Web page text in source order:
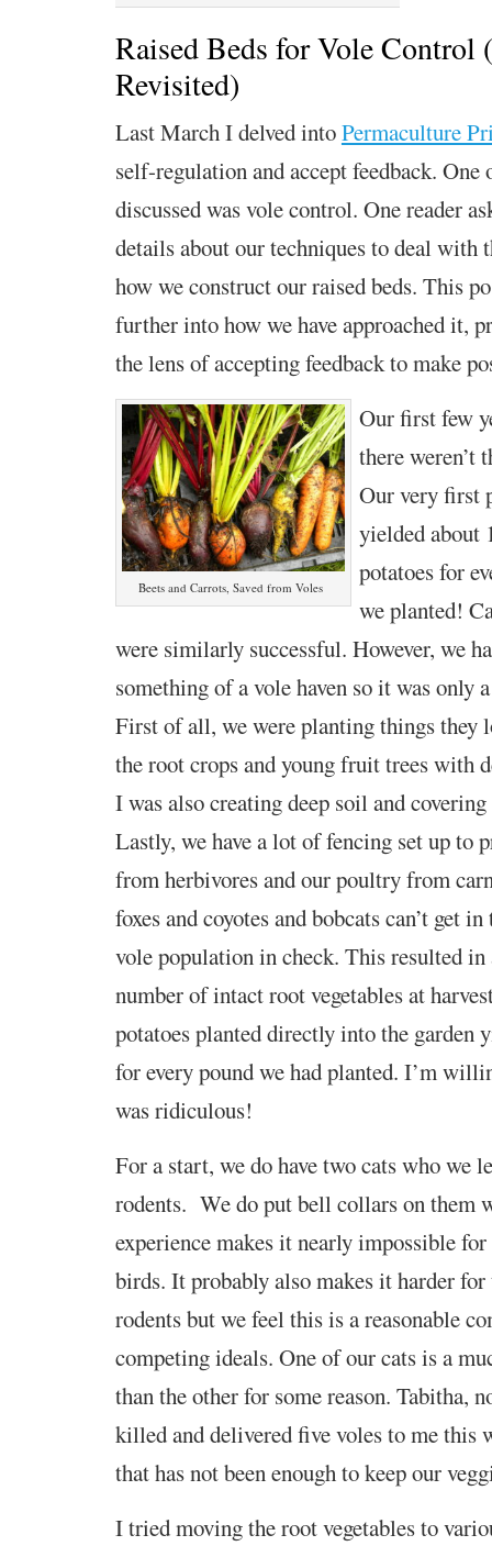
Raised Beds for Vole Control
Revisited)
Last March I delved intoPermaculture
self-regulation and accept feedback. One
discussed was vole control. One reader
details about our techniques to deal with
how we constructour raised beds. This
further intohow we have approached it,
the lens ofaccepting feedbackto make
Beets and Carrots, Saved from Voles
Our first few
there weren’t
Our very first
yielded about
potatoes for
we planted!
were similarly successful. However, we
something of a vole haven so it was only
First of all, we were planting things they
the root crops and young fruit trees with
I was also creating deep soil and
Lastly, we have a lot of fencing set up to
from herbivores and our poultry from
foxes and coyotes and bobcats can’t get
vole population in check. This resulted
number of intact root vegetables at
potatoes planted directly into the garden
for every pound we had planted. I’m
was ridiculous!
For a start, we do have two cats who we
rodents. We do put bell collars on them
experience makes it nearly impossible
birds. It probably also makes it harder
rodents but we feel this is a reasonable
competing ideals. One of our cats is a
than the other for some reason. Tabitha,
killed and delivered five voles to me this
that has not been enough to keep our
I tried moving the root vegetables to